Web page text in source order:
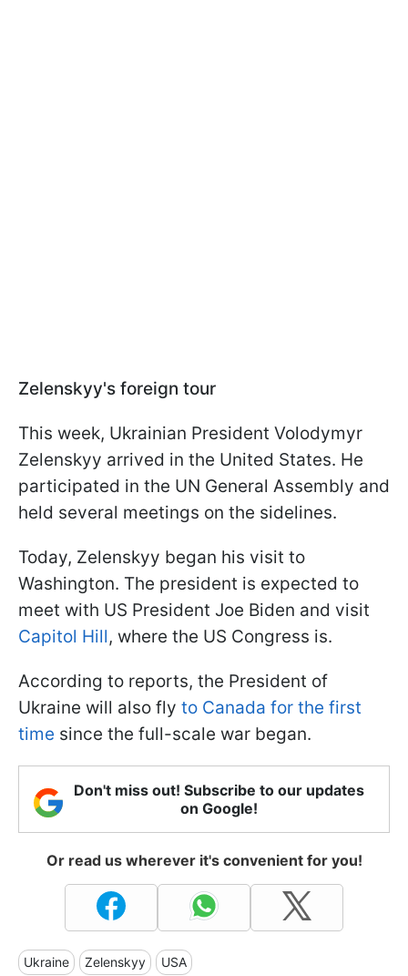
Zelenskyy's foreign tour
This week, Ukrainian President Volodymyr
Zelenskyy arrived in the United States. He
participated in the UN General Assembly and
held several meetings on the sidelines.
Today, Zelenskyy began his visit to
Washington. The president is expected to
meet with US President Joe Biden and visit
Capitol Hill, where the US Congress is.
According to reports, the President of
Ukraine will also fly to Canada for the first
time since the full-scale war began.
Don't miss out! Subscribe to our updates
on Google!
Or read us wherever it's convenient for you!
Ukraine Zelenskyy USA